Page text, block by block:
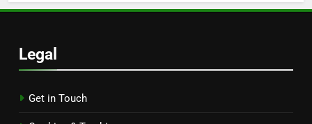
Legal
Get in Touch